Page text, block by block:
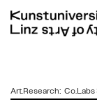
zumArt.Research: Co.Labs